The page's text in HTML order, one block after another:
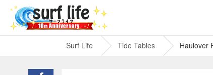
Surf Life Tide Tables Haulover